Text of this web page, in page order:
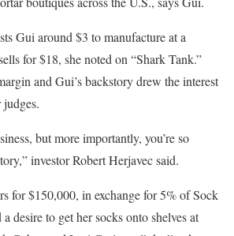
Gui around $3 to manufacture at a
for $18, she noted on “Shark Tank.”
and Gui’s backstory drew the interest
judges.
but more importantly, you’re so
investor Robert Herjavec said.
for $150,000, in exchange for 5% of Sock
desire to get her socks onto shelves at